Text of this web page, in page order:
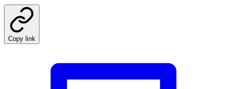
Copy link